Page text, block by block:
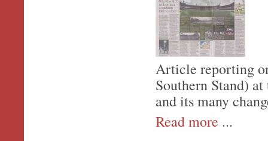
Article reporting
Southern Stand)
and its many
Read more ...